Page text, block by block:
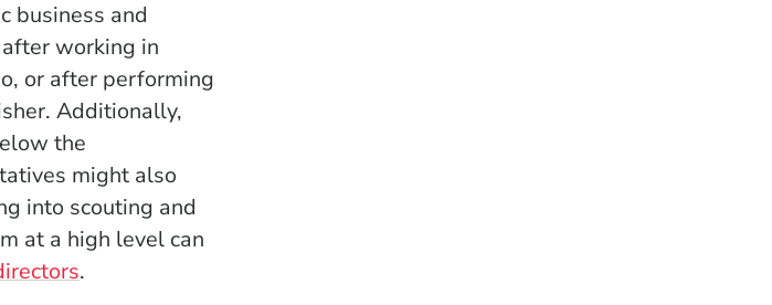
business and
working in
or after performing
Additionally,
the
might also
into scouting and
at a high level can
.